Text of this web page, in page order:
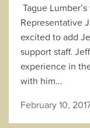
Tague
Representative
excited to add
support staff.
experience in
with him…
February 10,